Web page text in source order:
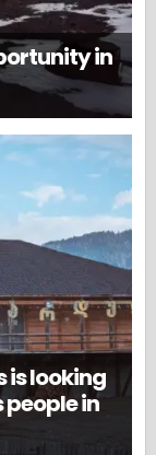
in
is looking
in